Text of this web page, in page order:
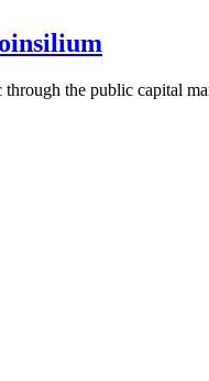
through the public capital